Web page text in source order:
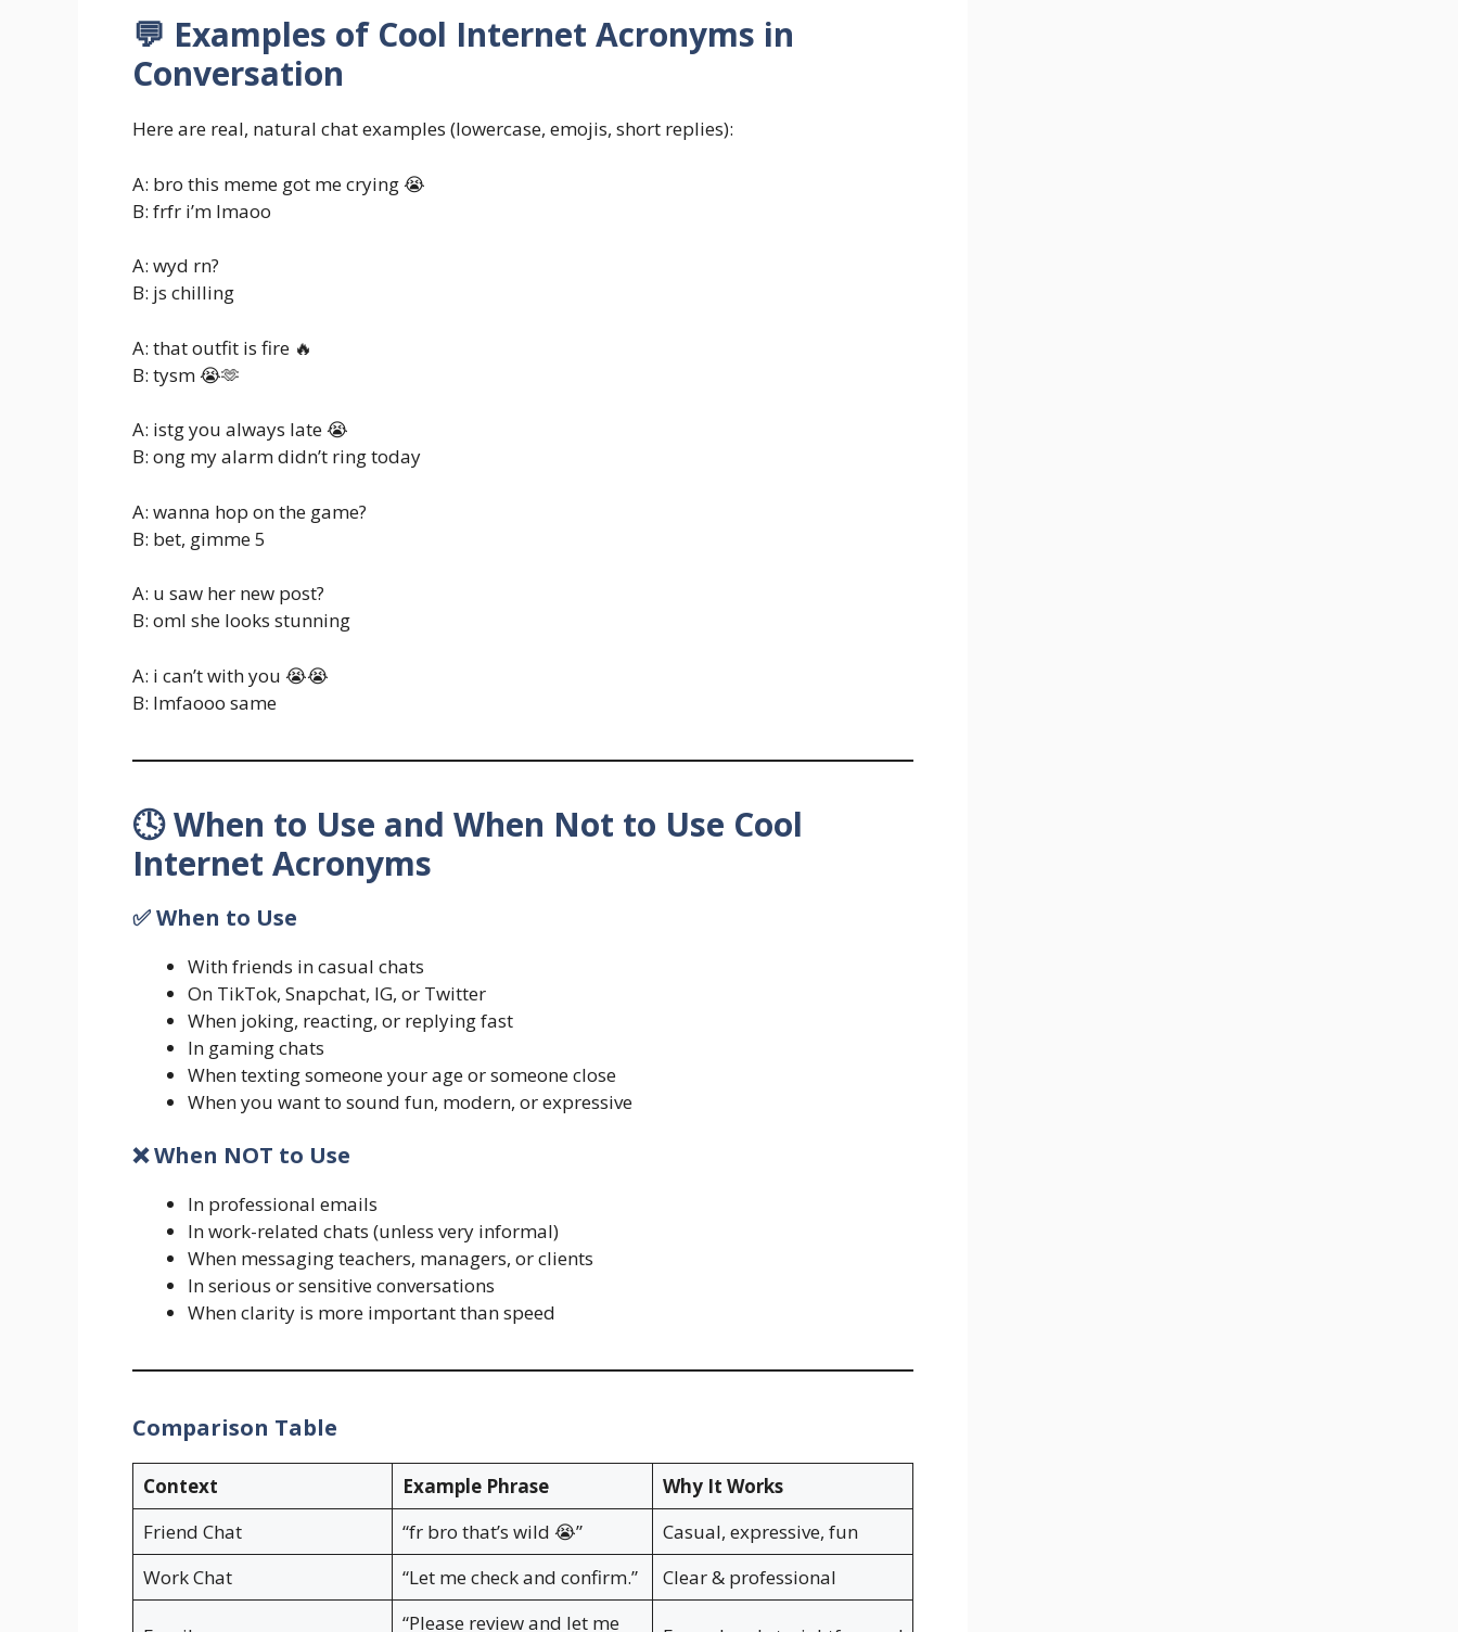
💬 Examples of Cool Internet Acronyms in
Conversation
Here are real, natural chat examples (lowercase, emojis, short replies):
A: bro this meme got me crying 😭
B: frfr i’m lmaoo
A: wyd rn?
B: js chilling
A: that outfit is fire 🔥
B: tysm 😭🫶
A: istg you always late 😭
B: ong my alarm didn’t ring today
A: wanna hop on the game?
B: bet, gimme 5
A: u saw her new post?
B: oml she looks stunning
A: i can’t with you 😭😭
B: lmfaooo same
🕓 When to Use and When Not to Use Cool
Internet Acronyms
✅ When to Use
With friends in casual chats
On TikTok, Snapchat, IG, or Twitter
When joking, reacting, or replying fast
In gaming chats
When texting someone your age or someone close
When you want to sound fun, modern, or expressive
❌ When NOT to Use
In professional emails
In work-related chats (unless very informal)
When messaging teachers, managers, or clients
In serious or sensitive conversations
When clarity is more important than speed
Comparison Table
Context Example Phrase
Why It Works
Friend Chat
“fr bro that’s wild 😭”
Casual, expressive, fun
Work Chat
“Let me check and confirm.” Clear & professional
“Please review and let me